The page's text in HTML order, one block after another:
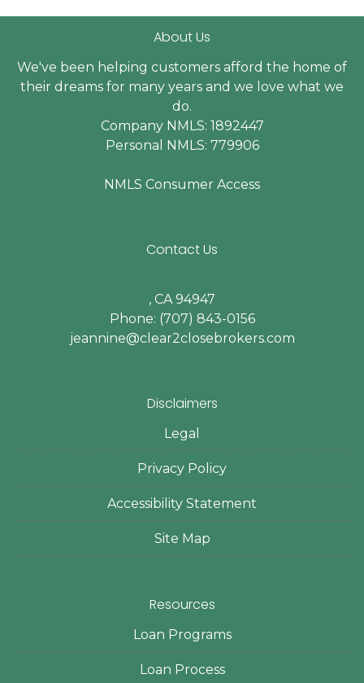
About Us
We've been helping customers afford the home of
their dreams for many years and we love what we
do.
Company NMLS: 1892447
Personal NMLS: 779906
NMLS Consumer Access
Contact Us
, CA 94947
Phone: (707) 843-0156
jeannine@clear2closebrokers.com
Disclaimers
Legal
Privacy Policy
Accessibility Statement
Site Map
Resources
Loan Programs
Loan Process